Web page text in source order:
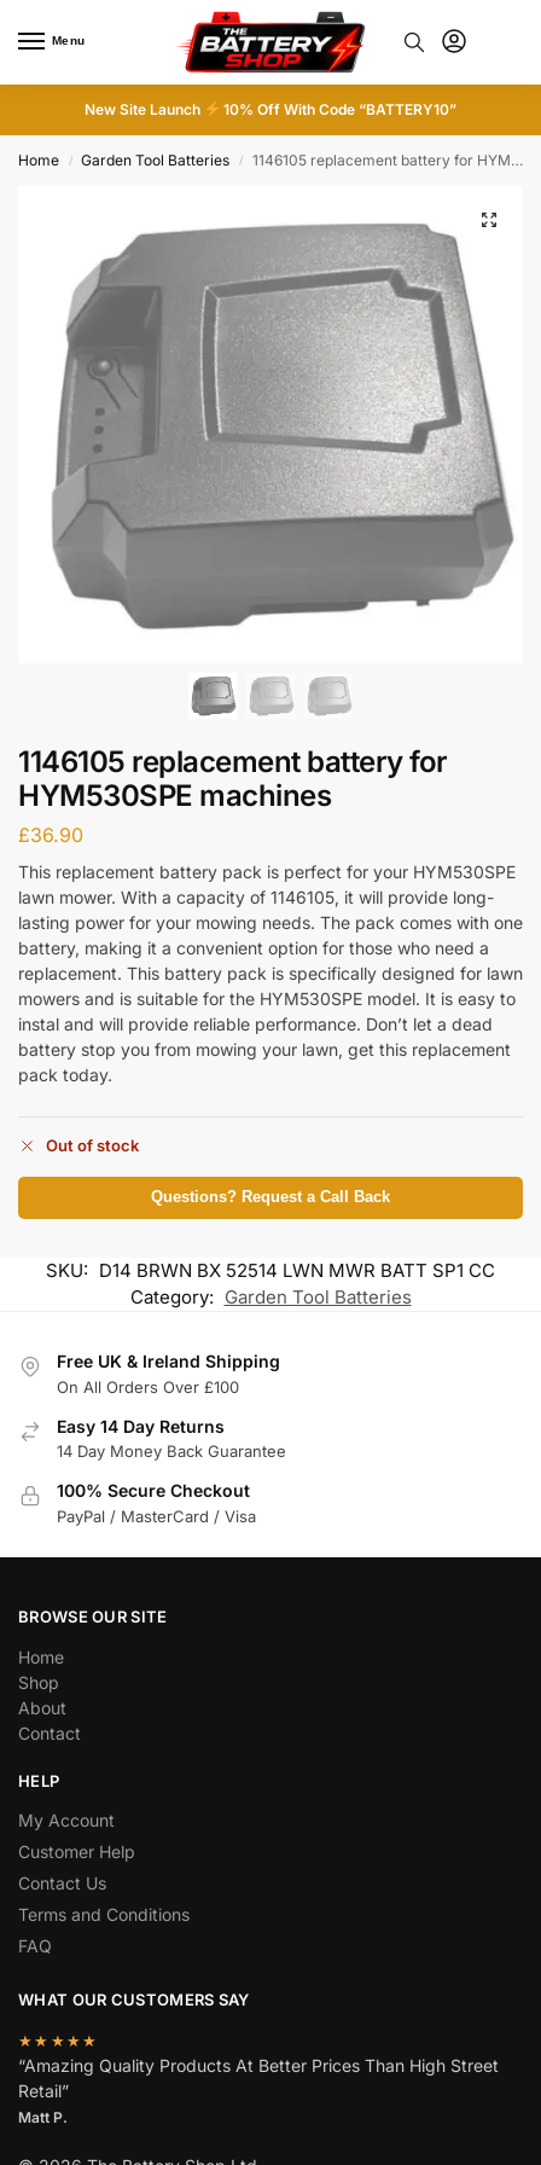
Menu
New Site Launch 10% Off With Code “BATTERY10”
Home / Garden Tool Batteries / 1146105 replacement battery for HYM530SPE machines
1146105 replacement battery for
HYM530SPE machines
£36.90
This replacement battery pack is perfect for your HYM530SPE
lawn mower. With a capacity of 1146105, it will provide long-
lasting power for your mowing needs. The pack comes with one
battery, making it a convenient option for those who need a
replacement. This battery pack is specifically designed for lawn
mowers and is suitable for the HYM530SPE model. It is easy to
instal and will provide reliable performance. Don’t let a dead
battery stop you from mowing your lawn, get this replacement
pack today.
Out of stock
Questions? Request a Call Back
SKU: D14 BRWN BX 52514 LWN MWR BATT SP1 CC
Category: Garden Tool Batteries
Free UK & Ireland Shipping
On All Orders Over £100
Easy 14 Day Returns
14 Day Money Back Guarantee
100% Secure Checkout
PayPal / MasterCard / Visa
BROWSE OUR SITE
Home
Shop
About
Contact
HELP
My Account
Customer Help
Contact Us
Terms and Conditions
FAQ
WHAT OUR CUSTOMERS SAY
★★★★★
“Amazing Quality Products At Better Prices Than High Street
Retail”
Matt P.